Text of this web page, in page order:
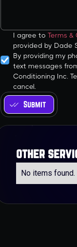
I agree toTerms &
provided by Dade
By providing my
text messages
Conditioning Inc.
cancel.
other
No items found.